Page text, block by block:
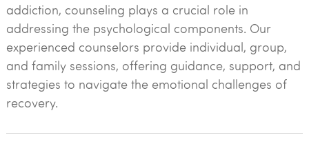
addiction, counseling plays a crucial role in
addressing the psychological components. Our
experienced counselors provide individual, group,
and family sessions, offering guidance, support, and
strategies to navigate the emotional challenges of
recovery.